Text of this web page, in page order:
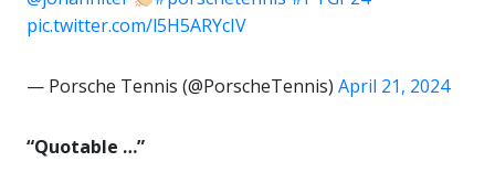
pic.twitter.com/l5H5ARYcIV
— Porsche Tennis (@PorscheTennis) April 21, 2024
“Quotable …”